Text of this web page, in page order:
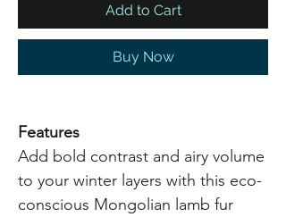
Add to Cart
Buy Now
Features
Add bold contrast and airy volume
to your winter layers with this eco-
conscious Mongolian lamb fur